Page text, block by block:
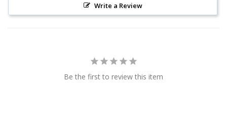
Write a Review
Be the first to review this item